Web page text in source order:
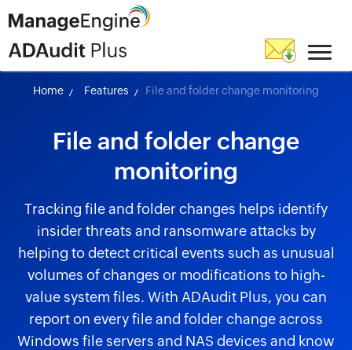
Home Features File and folder change monitoring
File and folder change
monitoring
Tracking file and folder changes helps identify
insider threats and ransomware attacks by
helping to detect critical events such as unusual
volumes of changes or modifications to high-
value system files. With ADAudit Plus, you can
report on every file and folder change across
Windows file servers and NAS devices and know